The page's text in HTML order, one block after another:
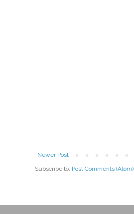
Newer Post
Subscribe to: Post Comments (Atom)